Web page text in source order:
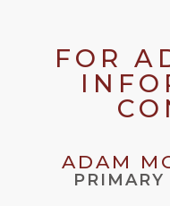
FOR
ADAM